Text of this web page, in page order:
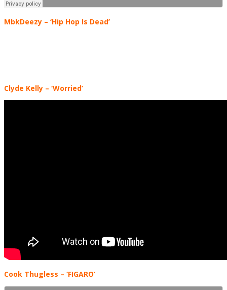
MbkDeezy – ‘Hip Hop Is Dead’
Clyde Kelly – ‘Worried’
Cook Thugless – ‘FIGARO’